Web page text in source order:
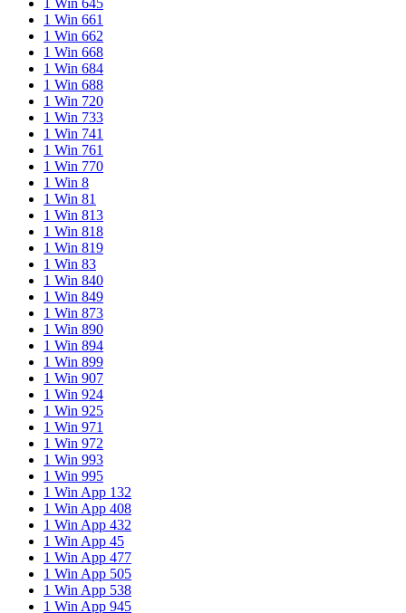
1 Win 645
1 Win 661
1 Win 662
1 Win 668
1 Win 684
1 Win 688
1 Win 720
1 Win 733
1 Win 741
1 Win 761
1 Win 770
1 Win 8
1 Win 81
1 Win 813
1 Win 818
1 Win 819
1 Win 83
1 Win 840
1 Win 849
1 Win 873
1 Win 890
1 Win 894
1 Win 899
1 Win 907
1 Win 924
1 Win 925
1 Win 971
1 Win 972
1 Win 993
1 Win 995
1 Win App 132
1 Win App 408
1 Win App 432
1 Win App 45
1 Win App 477
1 Win App 505
1 Win App 538
1 Win App 945